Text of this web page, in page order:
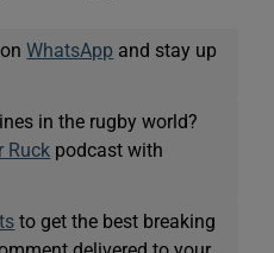
onWhatsApp and stay up
in the rugby world?
Ruck podcast with
to get the best breaking
delivered to your